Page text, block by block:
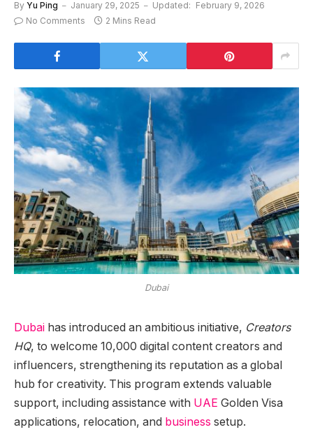
By Yu Ping January 29, 2025 Updated: February 9, 2026
No Comments
2 Mins Read
Dubai
Dubai has introduced an ambitious initiative, Creators
HQ, to welcome 10,000 digital content creators and
influencers, strengthening its reputation as a global
hub for creativity. This program extends valuable
support, including assistance with UAE Golden Visa
applications, relocation, and business setup.